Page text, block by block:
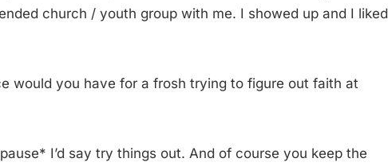
church / youth group with me. I showed up and I liked
would you have for a frosh trying to figure out faith at
I’d say try things out. And of course you keep the